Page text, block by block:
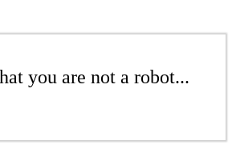
you are not a robot...